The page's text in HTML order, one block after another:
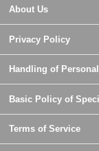
About Us
Privacy Policy
Handling of
Basic Policy of
Terms of Service